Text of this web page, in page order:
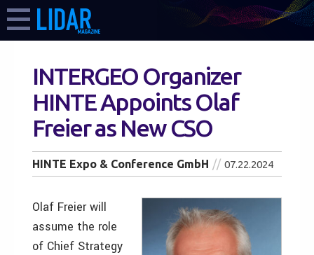
INTERGEO Organizer
HINTE Appoints Olaf
Freier as New CSO
HINTE Expo & Conference GmbH 07.22.2024
Olaf Freier will
assume the role
of Chief Strategy